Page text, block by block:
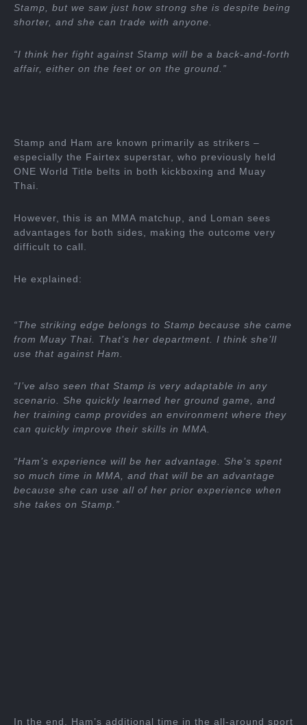
Stamp, but we saw just how strong she is despite being
shorter, and she can trade with anyone.
“I think her fight against Stamp will be a back-and-forth
affair, either on the feet or on the ground.”
Stamp and Ham are known primarily as strikers –
especially the Fairtex superstar, who previously held
ONE World Title belts in both kickboxing and Muay
Thai.
However, this is an MMA matchup, and Loman sees
advantages for both sides, making the outcome very
difficult to call.
He explained:
“The striking edge belongs to Stamp because she came
from Muay Thai. That’s her department. I think she’ll
use that against Ham.
“I’ve also seen that Stamp is very adaptable in any
scenario. She quickly learned her ground game, and
her training camp provides an environment where they
can quickly improve their skills in MMA.
“Ham’s experience will be her advantage. She’s spent
so much time in MMA, and that will be an advantage
because she can use all of her prior experience when
she takes on Stamp.”
In the end, Ham’s additional time in the all-around sport